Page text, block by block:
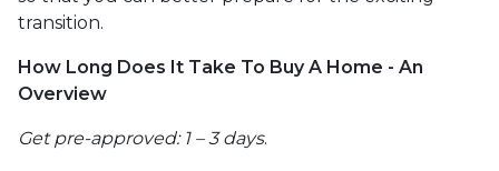
transition.
How Long Does It Take To Buy A Home - An
Overview
Get pre-approved: 1 – 3 days.